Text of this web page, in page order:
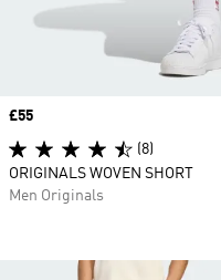
Price
£55
(8)
ORIGINALS WOVEN SHORT
Men Originals